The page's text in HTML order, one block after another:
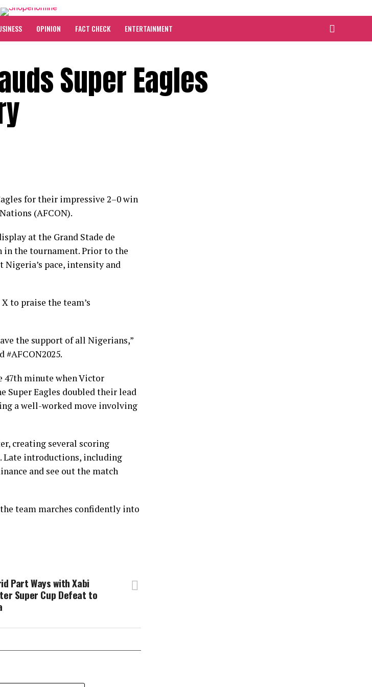
OPINION FACT CHECK ENTERTAINMENT
Super Eagles
for their impressive 2–0 win
(AFCON).
at the Grand Stade de
in the tournament. Prior to the
Nigeria’s pace, intensity and
to praise the team’s
the support of all Nigerians,”
47th minute when Victor
Super Eagles doubled their lead
a well-worked move involving
creating several scoring
Late introductions, including
and see out the match
team marches confidently into
Part Ways with Xabi
Super Cup Defeat to